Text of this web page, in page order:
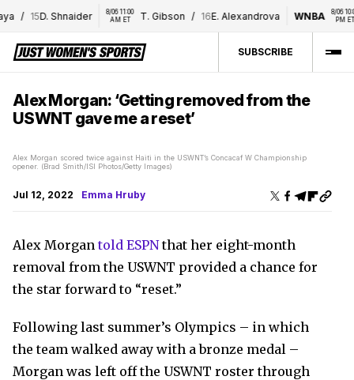
/ 15 D. Shnaider
8/06 11:00
AM ET
T. Gibson / 16 E. Alexandrova WNBA
8/06 10:00
PM ET
SUBSCRIBE
Alex Morgan: ‘Getting removed from the
USWNT gave me a reset’
Alex Morgan scored twice against Haiti in the USWNT’s Concacaf W Championship
opener. (Brad Smith/ISI Photos/Getty Images)
Jul 12, 2022 Emma Hruby
Alex Morgantold ESPNthat her eight-month
removal from the USWNT provided a chance for
the star forward to “reset.”
Following last summer’s Olympics – in which
the team walked away with a bronze medal –
Morgan was left off the USWNT roster through